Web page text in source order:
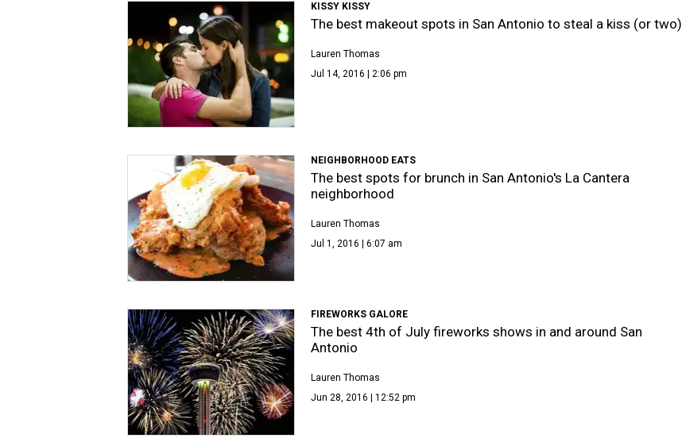
KISSY KISSY
The best makeout spots in San Antonio to steal a kiss (or two)
Lauren Thomas
Jul 14, 2016 | 2:06 pm
NEIGHBORHOOD EATS
The best spots for brunch in San Antonio's La Cantera
neighborhood
Lauren Thomas
Jul 1, 2016 | 6:07 am
FIREWORKS GALORE
The best 4th of July fireworks shows in and around San
Antonio
Lauren Thomas
Jun 28, 2016 | 12:52 pm